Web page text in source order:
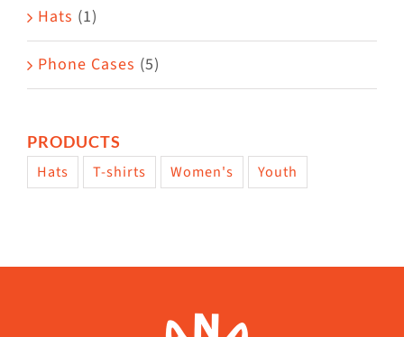
Hats (1)
Phone Cases (5)
PRODUCTS
Hats T-shirts Women's Youth